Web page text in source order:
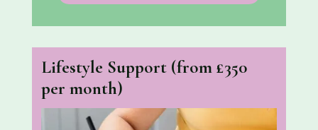
Lifestyle Support (from £350
per month)